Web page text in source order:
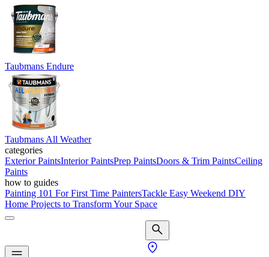
Taubmans Endure
Taubmans All Weather
categories
Exterior PaintsInterior PaintsPrep PaintsDoors & Trim PaintsCeiling
Paints
how to guides
Painting 101 For First Time PaintersTackle Easy Weekend DIY
Home Projects to Transform Your Space